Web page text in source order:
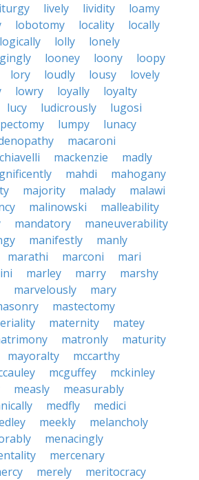
lively lividity
loamy
lobotomy locality
locally
logically lolly
lonely
looney loony
loopy
lory loudly lousy
lovely
lowry loyally
loyalty
lucy ludicrously
lugosi
lumpy
lunacy
macaroni
mackenzie
madly
mahdi
mahogany
majority malady
malawi
malinowski
malleability
mandatory
maneuverability
manifestly
manly
marathi marconi
mari
marley marry
marshy
marvelously
mary
mastectomy
maternity
matey
matronly
maturity
mayoralty
mccarthy
mcguffey
mckinley
measly
measurably
medfly
medici
meekly
melancholy
menacingly
mercenary
merely
meritocracy